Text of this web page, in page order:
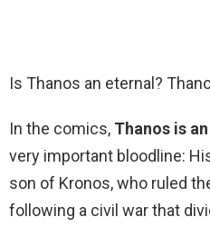
Is Thanos an eternal?
In the comics, Thanos is
very important bloodline:
son of Kronos, who ruled
following a civil war that